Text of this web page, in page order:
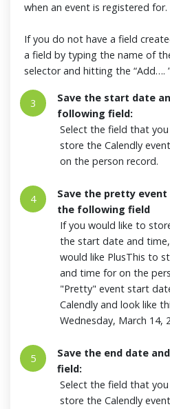
when an event is registered for.
If you do not have a field
a field by typing the name of
selector and hitting the “Add….
3
Save the start date
following field:
Select the field that
store the Calendly
on the person record.
4
Save the pretty
the following field
If you would like to
the start date and
would like PlusThis to
and time for on the
"Pretty" event start
Calendly and look like
Wednesday, March 14,
5
Save the end date
field:
Select the field that
store the Calendly